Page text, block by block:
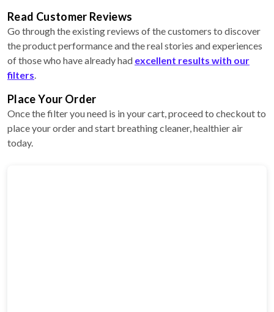
Read Customer Reviews
Go through the existing reviews of the customers to discover
the product performance and the real stories and experiences
of those who have already had excellent results with our
filters.
Place Your Order
Once the filter you need is in your cart, proceed to checkout to
place your order and start breathing cleaner, healthier air
today.